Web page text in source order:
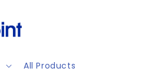
All Products